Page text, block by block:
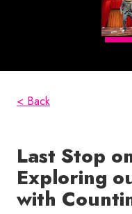
< Back
Last Stop
Exploring
with